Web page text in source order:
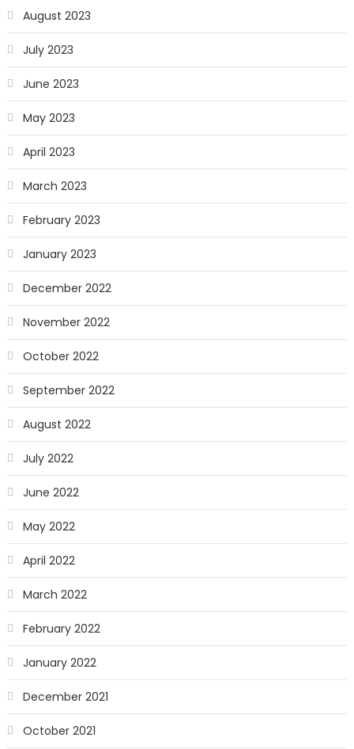
August 2023
July 2023
June 2023
May 2023
April 2023
March 2023
February 2023
January 2023
December 2022
November 2022
October 2022
September 2022
August 2022
July 2022
June 2022
May 2022
April 2022
March 2022
February 2022
January 2022
December 2021
October 2021